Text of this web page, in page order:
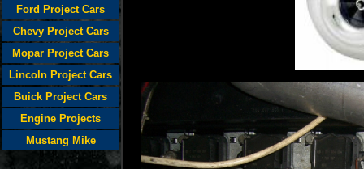
Ford Project Cars
Chevy Project Cars
Mopar Project Cars
Lincoln Project Cars
Buick Project Cars
Engine Projects
Mustang Mike